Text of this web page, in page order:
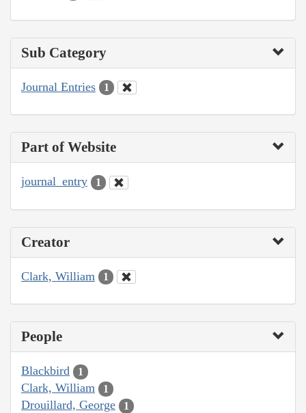
Sub Category
Journal Entries 1
Part of Website
journal_entry 1
Creator
Clark, William 1
People
Blackbird 1
Clark, William 1
Drouillard, George 1